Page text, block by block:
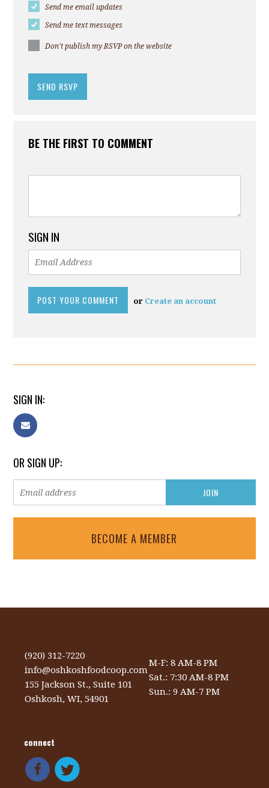
Send me email updates
Send me text messages
Don't publish my RSVP on the website
BE THE FIRST TO COMMENT
SIGN IN
or Create an account
SIGN IN:
OR SIGN UP:
BECOME A MEMBER
(920) 312-7220
info@oshkoshfoodcoop.com
155 Jackson St., Suite 101
Oshkosh, WI, 54901
M-F: 8 AM-8 PM
Sat.: 7:30 AM-8 PM
Sun.: 9 AM-7 PM
connect